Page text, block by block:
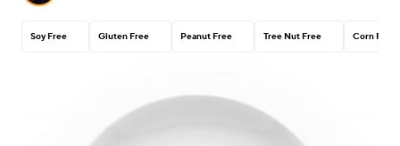
Soy Free Gluten Free Peanut Free Tree Nut Free Corn Free